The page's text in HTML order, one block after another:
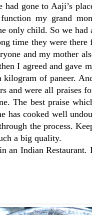
gone to Aaji’s
my grand
only child. So we
time they were
and my mother
I agreed and gave
kilogram of paneer.
and were all praises
The best praise
has cooked well
the process.
a big quality.
an Indian